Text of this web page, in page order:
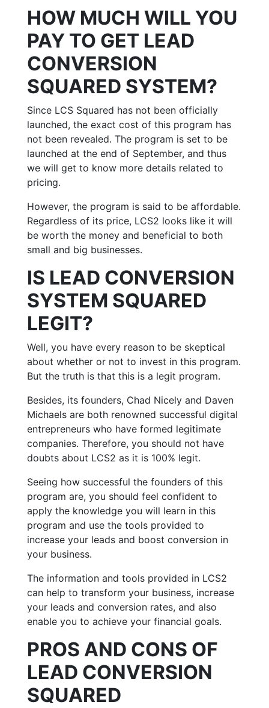
HOW MUCH WILL YOU
PAY TO GET LEAD
CONVERSION
SQUARED SYSTEM?
Since LCS Squared has not been officially
launched, the exact cost of this program has
not been revealed. The program is set to be
launched at the end of September, and thus
we will get to know more details related to
pricing.
However, the program is said to be affordable.
Regardless of its price, LCS2 looks like it will
be worth the money and beneficial to both
small and big businesses.
IS LEAD CONVERSION
SYSTEM SQUARED
LEGIT?
Well, you have every reason to be skeptical
about whether or not to invest in this program.
But the truth is that this is a legit program.
Besides, its founders, Chad Nicely and Daven
Michaels are both renowned successful digital
entrepreneurs who have formed legitimate
companies. Therefore, you should not have
doubts about LCS2 as it is 100% legit.
Seeing how successful the founders of this
program are, you should feel confident to
apply the knowledge you will learn in this
program and use the tools provided to
increase your leads and boost conversion in
your business.
The information and tools provided in LCS2
can help to transform your business, increase
your leads and conversion rates, and also
enable you to achieve your financial goals.
PROS AND CONS OF
LEAD CONVERSION
SQUARED